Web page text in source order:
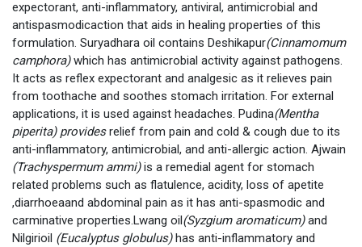
expectorant, anti-inflammatory, antiviral, antimicrobial and
antispasmodicaction that aids in healing properties of this
formulation. Suryadhara oil contains Deshikapur(Cinnamomum
camphora)which has antimicrobial activity against pathogens.
It acts as reflex expectorant and analgesic as it relieves pain
from toothache and soothes stomach irritation. For external
applications, it is used against headaches. Pudina(Mentha
piperita) providesrelief from pain and cold & cough due to its
anti-inflammatory, antimicrobial, and anti-allergic action. Ajwain
(Trachyspermum ammi)is a remedial agent for stomach
related problems such as flatulence, acidity, loss of apetite
,diarrhoeaand abdominal pain as it has anti-spasmodic and
carminative properties.Lwang oil(Syzgium aromaticum)and
Nilgirioil (Eucalyptus globulus)has anti-inflammatory and